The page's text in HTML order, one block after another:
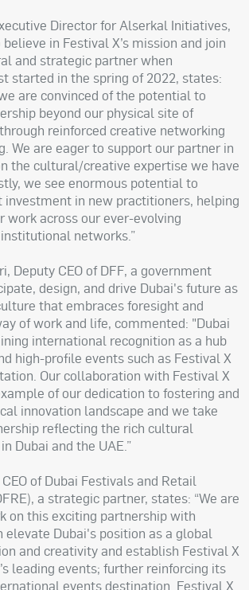
Director for Alserkal Initiatives,
in Festival X’s mission and join
and strategic partner when
started in the spring of 2022, states:
are convinced of the potential to
beyond our physical site of
reinforced creative networking
We are eager to support our partner in
the cultural/creative expertise we have
we see enormous potential to
investment in new practitioners, helping
work across our ever-evolving
networks.”
Deputy CEO of DFF, a government
design, and drive Dubai's future as
that embraces foresight and
of work and life, commented: "Dubai
international recognition as a hub
high-profile events such as Festival X
Our collaboration with Festival X
of our dedication to fostering and
innovation landscape and we take
reflecting the rich cultural
Dubai and the UAE.”
of Dubai Festivals and Retail
a strategic partner, states: “We are
on this exciting partnership with
elevate Dubai's position as a global
and creativity and establish Festival X
leading events; further reinforcing its
events destination. Festival X